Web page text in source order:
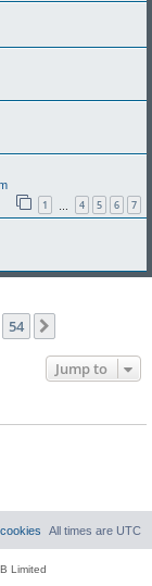
1 4 5 6 7
54
Jump to
All times are UTC
Limited